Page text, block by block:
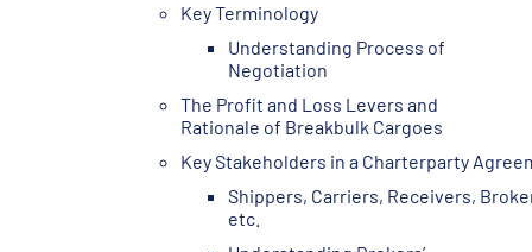
Key Terminology
Understanding Process of
Negotiation
The Profit and Loss Levers and
Rationale of Breakbulk Cargoes
Key Stakeholders in a Charterparty
Shippers, Carriers, Receivers,
etc.